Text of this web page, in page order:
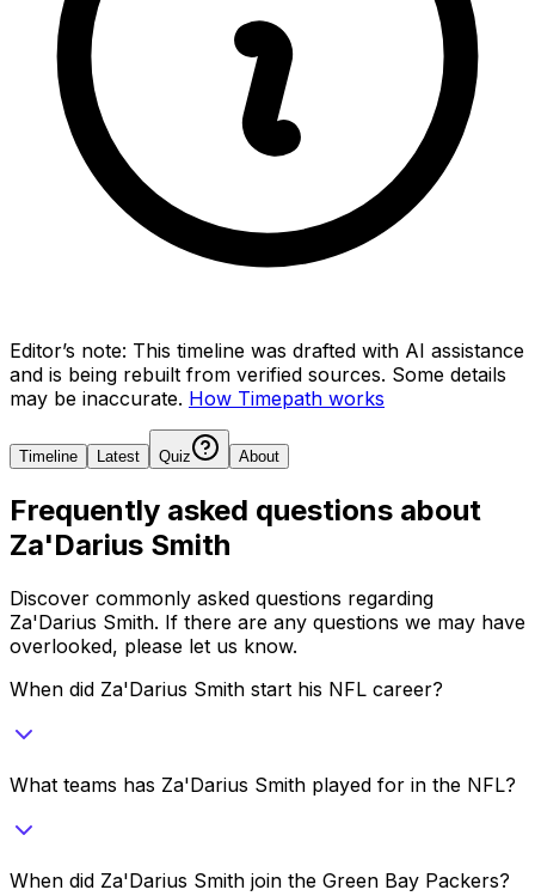
Editor’s note: This timeline was drafted with AI assistance
and is being rebuilt from verified sources. Some details
may be inaccurate. How Timepath works
Timeline Latest Quiz About
Frequently asked questions about
Za'Darius Smith
Discover commonly asked questions regarding
Za'Darius Smith. If there are any questions we may have
overlooked, please let us know.
When did Za'Darius Smith start his NFL career?
What teams has Za'Darius Smith played for in the NFL?
When did Za'Darius Smith join the Green Bay Packers?